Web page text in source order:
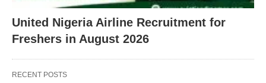
United Nigeria Airline Recruitment for
Freshers in August 2026
RECENT POSTS